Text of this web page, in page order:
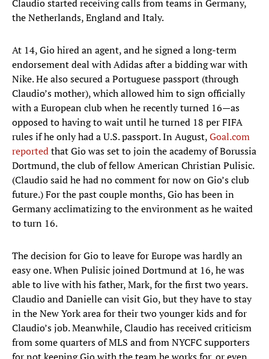
the Netherlands, England and Italy.
At 14, Gio hired an agent, and he signed a long-term
endorsement deal with Adidas after a bidding war with
Nike. He also secured a Portuguese passport (through
Claudio’s mother), which allowed him to sign officially
with a European club when he recently turned 16—as
opposed to having to wait until he turned 18 per FIFA
rules if he only had a U.S. passport. In August, Goal.com
reported that Gio was set to join the academy of Borussia
Dortmund, the club of fellow American Christian Pulisic.
(Claudio said he had no comment for now on Gio’s club
future.) For the past couple months, Gio has been in
Germany acclimatizing to the environment as he waited
to turn 16.
The decision for Gio to leave for Europe was hardly an
easy one. When Pulisic joined Dortmund at 16, he was
able to live with his father, Mark, for the first two years.
Claudio and Danielle can visit Gio, but they have to stay
in the New York area for their two younger kids and for
Claudio’s job. Meanwhile, Claudio has received criticism
from some quarters of MLS and from NYCFC supporters
for not keeping Gio with the team he works for, or even